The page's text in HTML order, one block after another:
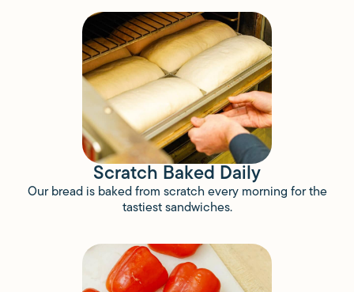
Scratch Baked Daily
Our bread is baked from scratch every morning for the
tastiest sandwiches.